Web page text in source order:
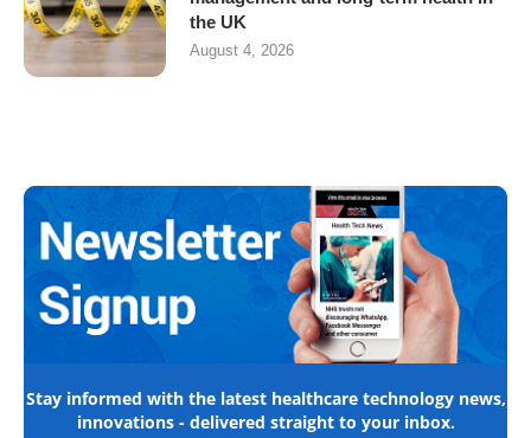
the UK
August 4, 2026
Stay informed with the latest healthcare technology news,
innovations - delivered straight to your inbox.